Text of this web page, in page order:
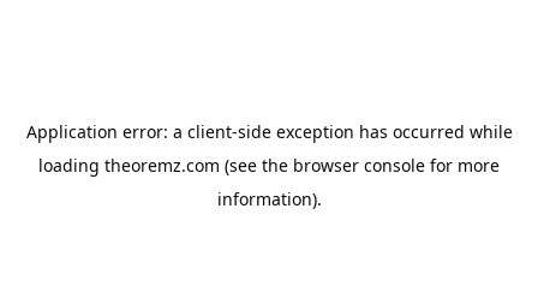
Application error: a client-side exception has occurred while
loading theoremz.com (see the browser console for more
information).